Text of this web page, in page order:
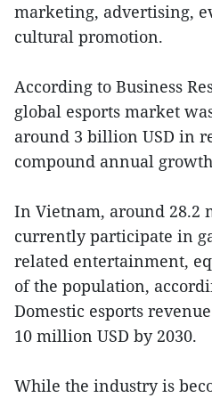
marketing, advertising,
cultural promotion.
According to Business
global esports market
around 3 billion USD in
compound annual
In Vietnam, around 28.2
currently participate in
related entertainment,
of the population,
Domestic esports
10 million USD by 2030.
While the industry is